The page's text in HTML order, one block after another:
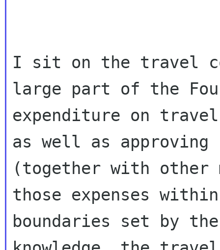
I sit on the travel
large part of the
expenditure on
as well as approving
(together with other
those expenses within
boundaries set by